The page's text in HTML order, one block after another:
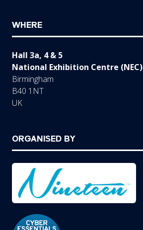
WHERE
Hall 3a, 4 & 5
National Exhibition Centre (NEC)
Birmingham
B40 1NT
UK
ORGANISED BY